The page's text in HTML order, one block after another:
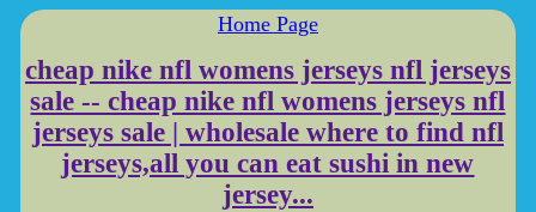
Home Page
cheap nike nfl womens jerseys nfl jerseys
sale -- cheap nike nfl womens jerseys nfl
jerseys sale | wholesale where to find nfl
jerseys,all you can eat sushi in new
jersey...